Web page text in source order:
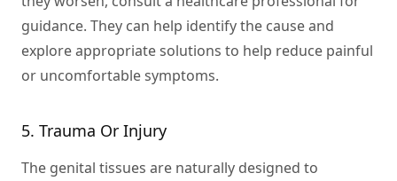
guidance. They can help identify the cause and
explore appropriate solutions to help reduce painful
or uncomfortable symptoms.
5. Trauma Or Injury
The genital tissues are naturally designed to